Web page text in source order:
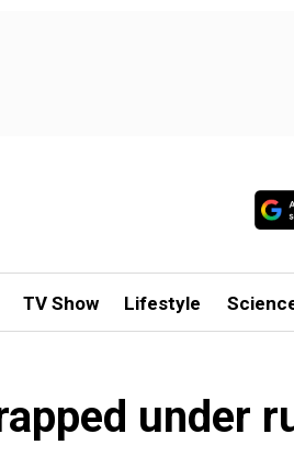
TV Show Lifestyle
under